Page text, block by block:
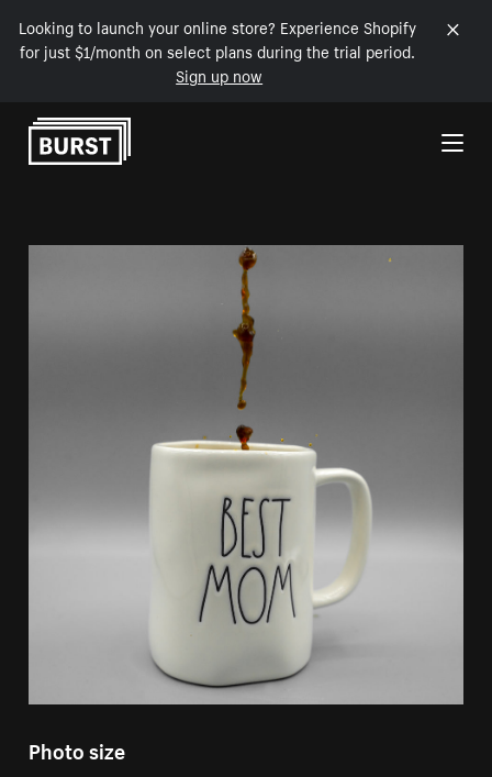
Looking to launch your online store? Experience Shopify
for just $1/month on select plans during the trial period.
Sign up now
Skip to Content
Photo size